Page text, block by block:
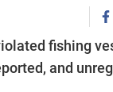
fishing
and